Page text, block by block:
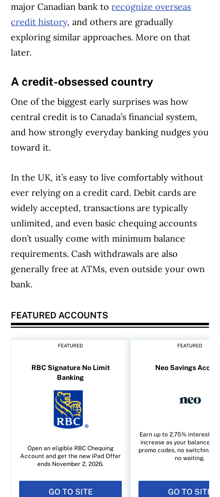
major Canadian bank torecognize overseas
credit history, and others are gradually
exploring similar approaches. More on that
later.
A credit-obsessed country
One of the biggest early surprises was how
central credit is to Canada’s financial system,
and how strongly everyday banking nudges you
toward it.
In the UK, it’s easy to live comfortably without
ever relying on a credit card. Debit cards are
widely accepted, transactions are typically
unlimited, and even basic chequing accounts
don’t usually come with minimum balance
requirements. Cash withdrawals are also
generally free at ATMs, even outside your own
bank.
FEATURED ACCOUNTS
FEATURED
RBC Signature No Limit
Banking
Open an eligible RBC Chequing
Account and get the new iPad Offer
ends November 2, 2026.
GO TO SITE
FEATURED
Neo Savings
Earn up to 2.75% interest
increase as your balance
promo codes, no switching
no waiting.
GO TO SITE